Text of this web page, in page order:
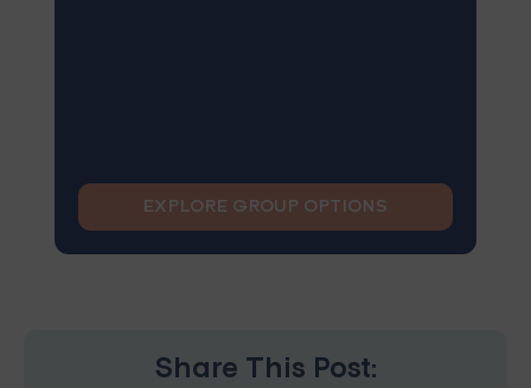
EXPLORE GROUP OPTIONS
Share This Post: